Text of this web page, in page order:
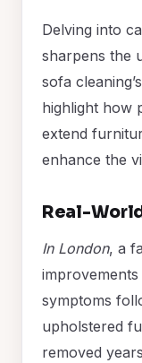
Delving into
sharpens the
sofa
highlight how
extend
enhance the
Real-
In London, a
symptoms
upholstered
removed